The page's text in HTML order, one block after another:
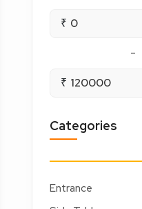
₹
-
₹
Categories
Entrance